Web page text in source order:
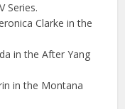
Series.
Clarke in the
in the After Yang
in the Montana